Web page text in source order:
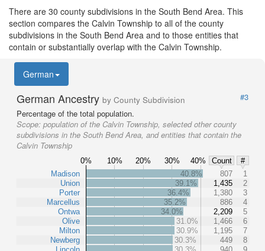
There are 30 county subdivisions in the South Bend Area. This
section compares the Calvin Township to all of the county
subdivisions in the South Bend Area and to those entities that
contain or substantially overlap with the Calvin Township.
German
German Ancestry by County Subdivision
#3
Percentage of the total population.
Scope: population of the Calvin Township, selected other county
subdivisions in the South Bend Area, and entities that contain the
Calvin Township
0% 10% 20% 30% 40% Count
#
Madison
Union
Porter
Marcellus
Ontwa
Olive
Milton
Newberg
40.8% 807
1
39.1%
1,435
2
36.4%
1,380
3
35.2%
886
4
34.0%
2,209
5
31.0%
1,466
6
30.9%
1,195
7
30.3%
449
8